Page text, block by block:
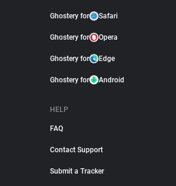
Ghostery for Safari
Ghostery for Opera
Ghostery for Edge
Ghostery for Android
HELP
FAQ
Contact Support
Submit a Tracker